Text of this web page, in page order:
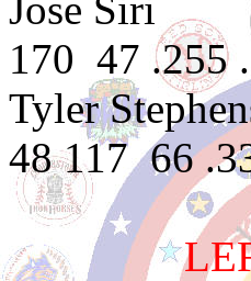
170 47 .255
Tyler
48 117 66
LEFT%